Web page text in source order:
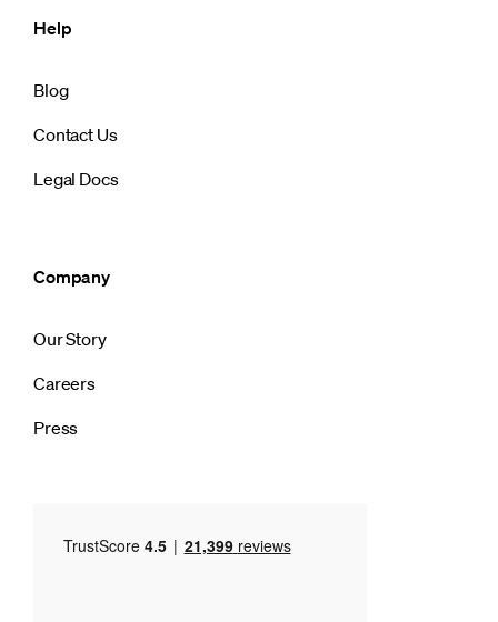
Help
Blog
Contact Us
Legal Docs
Company
Our Story
Careers
Press